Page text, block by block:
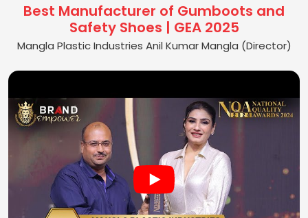
Best Manufacturer of Gumboots and
Safety Shoes | GEA 2025
Mangla Plastic Industries Anil Kumar Mangla (Director)